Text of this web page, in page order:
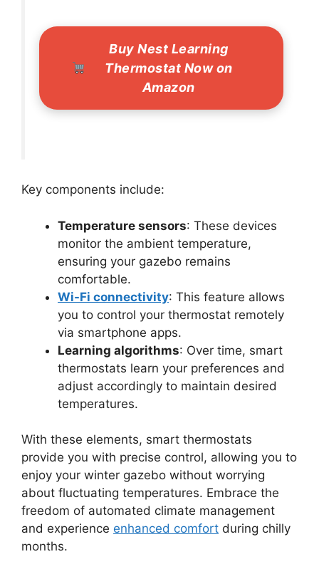
Buy Nest Learning
Thermostat Now on
Amazon
Key components include:
Temperature sensors: These devices
monitor the ambient temperature,
ensuring your gazebo remains
comfortable.
Wi-Fi connectivity: This feature allows
you to control your thermostat remotely
via smartphone apps.
Learning algorithms: Over time, smart
thermostats learn your preferences and
adjust accordingly to maintain desired
temperatures.
With these elements, smart thermostats
provide you with precise control, allowing you to
enjoy your winter gazebo without worrying
about fluctuating temperatures. Embrace the
freedom of automated climate management
and experience enhanced comfort during chilly
months.